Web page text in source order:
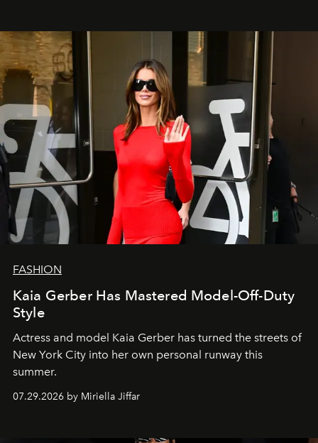
FASHION
Kaia Gerber Has Mastered Model-Off-Duty
Style
Actress and model Kaia Gerber has turned the streets of
New York City into her own personal runway this
summer.
07.29.2026 by Miriella Jiffar